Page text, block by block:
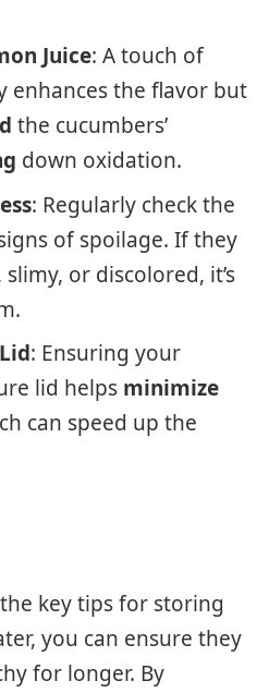
Juice: A touch of
enhances the flavor but
the cucumbers’
down oxidation.
: Regularly check the
of spoilage. If they
or discolored, it’s
: Ensuring your
lid helps minimize
can speed up the
key tips for storing
you can ensure they
for longer. By